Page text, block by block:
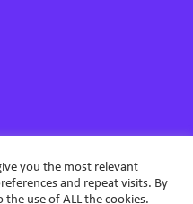
you the most relevant
and repeat visits. By
the use of ALL the cookies.